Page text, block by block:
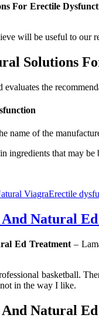
For Erectile
will be useful to our
Solutions
evaluates the
name of the
ingredients that may
ViagraErectile
Natural
Ed Treatment –
basketball.
in the way I like.
Natural